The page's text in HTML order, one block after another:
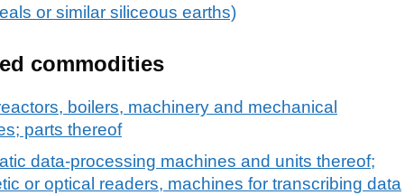
or similar siliceous earths)
commodities
boilers, machinery and mechanical
parts thereof
data-processing machines and units thereof;
or optical readers, machines for transcribing data